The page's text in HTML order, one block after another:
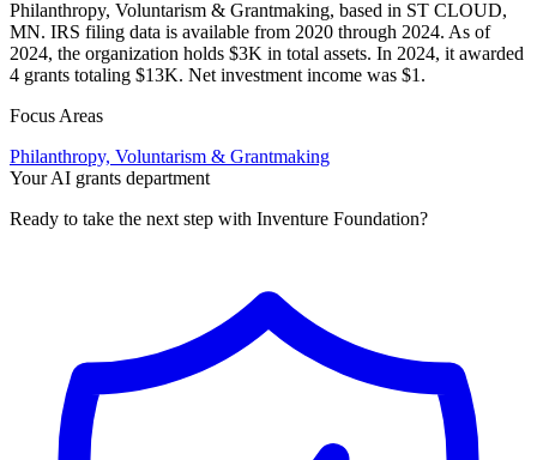
Philanthropy, Voluntarism & Grantmaking, based in ST CLOUD,
MN. IRS filing data is available from 2020 through 2024. As of
2024, the organization holds $3K in total assets. In 2024, it awarded
4 grants totaling $13K. Net investment income was $1.
Focus Areas
Philanthropy, Voluntarism & Grantmaking
Your AI grants department
Ready to take the next step with Inventure Foundation?